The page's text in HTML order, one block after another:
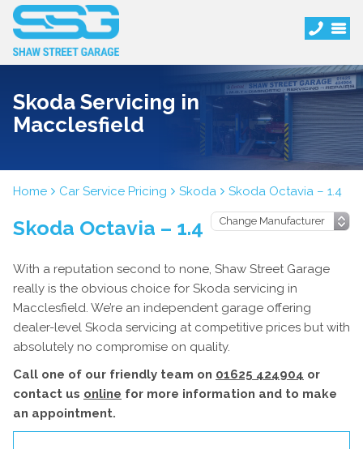
Skoda Servicing in
Macclesfield
Home Car Service Pricing Skoda Skoda Octavia – 1.4
Skoda Octavia – 1.4
With a reputation second to none, Shaw Street Garage
really is the obvious choice for Skoda servicing in
Macclesfield. We’re an independent garage offering
dealer-level Skoda servicing at competitive prices but with
absolutely no compromise on quality.
Call one of our friendly team on 01625 424904 or
contact us online for more information and to make
an appointment.